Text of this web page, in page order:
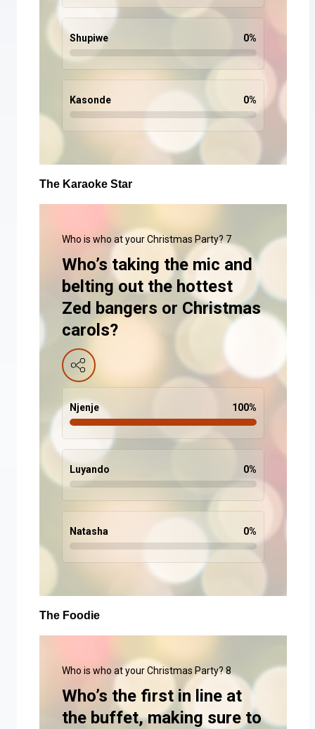
Shupiwe 0%
Kasonde 0%
The Karaoke Star
Who is who at your Christmas Party? 7
Who’s taking the mic and
belting out the hottest
Zed bangers or Christmas
carols?
Njenje 100%
Luyando 0%
Natasha 0%
The Foodie
Who is who at your Christmas Party? 8
Who’s the first in line at
the buffet, making sure to